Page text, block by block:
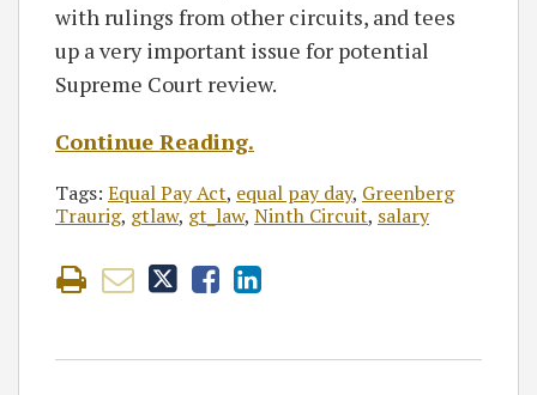
with rulings from other circuits, and tees
up a very important issue for potential
Supreme Court review.
Continue Reading.
Tags: Equal Pay Act, equal pay day, Greenberg
Traurig, gtlaw, gt_law, Ninth Circuit, salary